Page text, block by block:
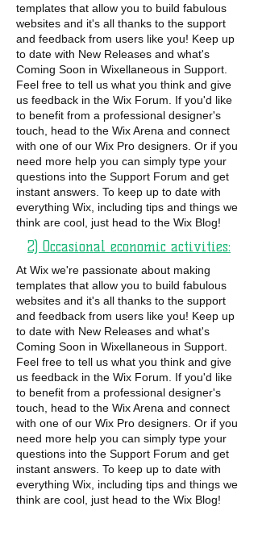
templates that allow you to build fabulous
websites and it's all thanks to the support
and feedback from users like you! Keep up
to date with New Releases and what's
Coming Soon in Wixellaneous in Support.
Feel free to tell us what you think and give
us feedback in the Wix Forum. If you'd like
to benefit from a professional designer's
touch, head to the Wix Arena and connect
with one of our Wix Pro designers. Or if you
need more help you can simply type your
questions into the Support Forum and get
instant answers. To keep up to date with
everything Wix, including tips and things we
think are cool, just head to the Wix Blog!
2) Occasional economic activities:
At Wix we're passionate about making
templates that allow you to build fabulous
websites and it's all thanks to the support
and feedback from users like you! Keep up
to date with New Releases and what's
Coming Soon in Wixellaneous in Support.
Feel free to tell us what you think and give
us feedback in the Wix Forum. If you'd like
to benefit from a professional designer's
touch, head to the Wix Arena and connect
with one of our Wix Pro designers. Or if you
need more help you can simply type your
questions into the Support Forum and get
instant answers. To keep up to date with
everything Wix, including tips and things we
think are cool, just head to the Wix Blog!